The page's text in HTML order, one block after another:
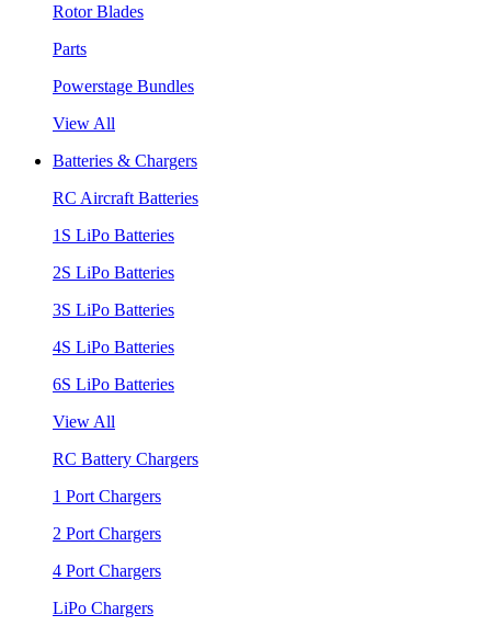
Rotor Blades
Parts
Powerstage Bundles
View All
Batteries & Chargers
RC Aircraft Batteries
1S LiPo Batteries
2S LiPo Batteries
3S LiPo Batteries
4S LiPo Batteries
6S LiPo Batteries
View All
RC Battery Chargers
1 Port Chargers
2 Port Chargers
4 Port Chargers
LiPo Chargers